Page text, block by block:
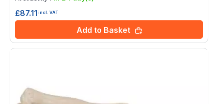
£87.11 incl. VAT
Add to Basket